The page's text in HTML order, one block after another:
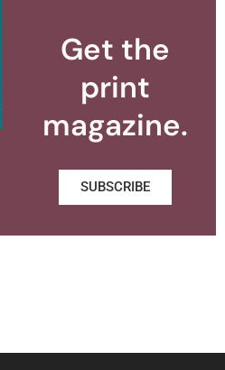
Get the
print
magazine.
SUBSCRIBE